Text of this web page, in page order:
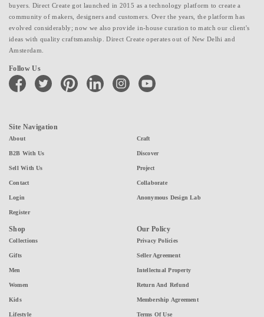
buyers. Direct Create got launched in 2015 as a technology platform to create a
community of makers, designers and customers. Over the years, the platform has
evolved considerably; now we also provide in-house curation to match our client's
ideas with quality craftsmanship. Direct Create operates out of New Delhi and
Amsterdam.
Follow Us
facebook twitter pinterest linkedin instagramyoutube
Site Navigation
About
B2B With Us
Sell With Us
Contact
Login
Register
Craft
Discover
Project
Collaborate
Anonymous Design Lab
Shop
Collections
Gifts
Men
Women
Kids
Lifestyle
Our Policy
Privacy Policies
Seller Agreement
Intellectual Property
Return And Refund
Membership Agreement
Terms Of Use